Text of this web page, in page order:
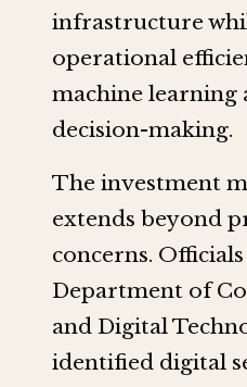
infrastructure
operational
machine learning
decision-making.
The investment
extends beyond
concerns.
Department of
and Digital
identified digital